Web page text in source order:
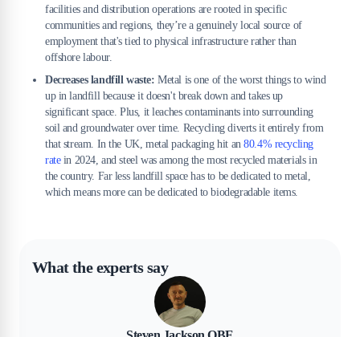
facilities and distribution operations are rooted in specific
communities and regions, they’re a genuinely local source of
employment that's tied to physical infrastructure rather than
offshore labour.
Decreases landfill waste:Metal is one of the worst things to wind
up in landfill because it doesn't break down and takes up
significant space. Plus, it leaches contaminants into surrounding
soil and groundwater over time. Recycling diverts it entirely from
that stream. In the UK, metal packaging hit an80.4% recycling
rate in 2024, and steel was among the most recycled materials in
the country. Far less landfill space has to be dedicated to metal,
which means more can be dedicated to biodegradable items.
What the experts say